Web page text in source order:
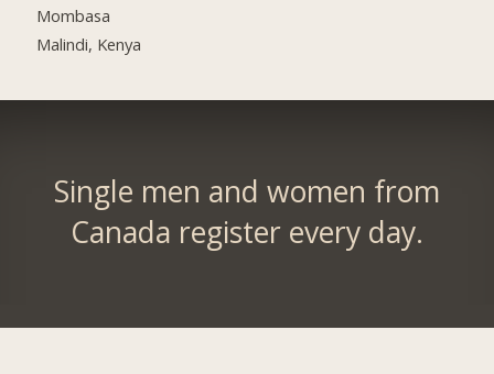
Mombasa
Malindi, Kenya
Single men and women from
Canada register every day.